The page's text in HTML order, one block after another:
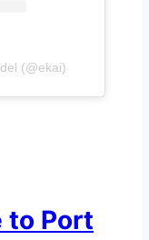
(@ekai)
to Port